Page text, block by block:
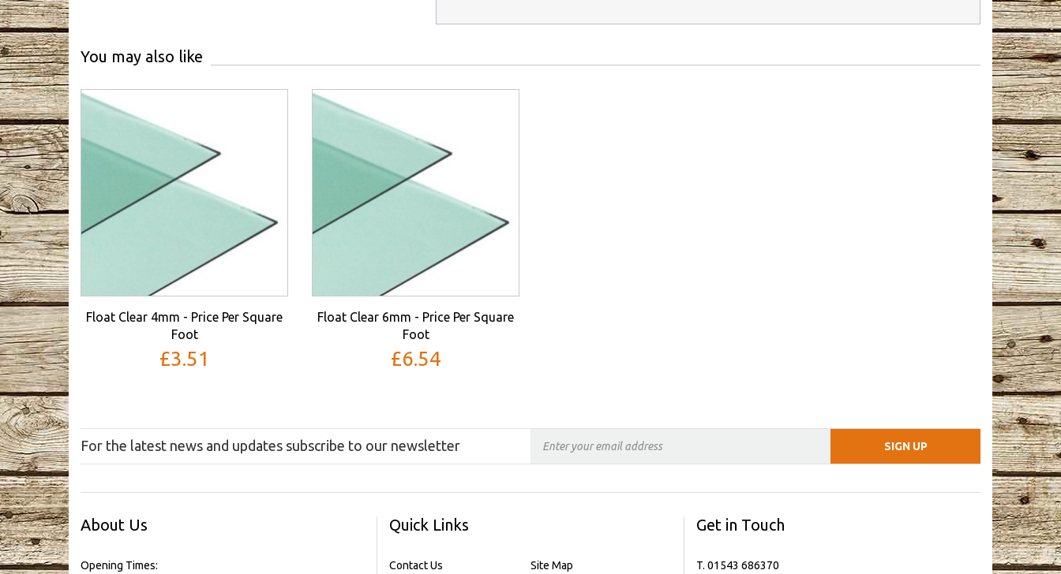
You may also like
Float Clear 4mm - Price Per Square
Foot
£3.51
Float Clear 6mm - Price Per Square
Foot
£6.54
For the latest news and updates subscribe to our newsletter
About Us
Opening Times:
Quick Links
Contact Us Site Map
Get in Touch
T. 01543 686370